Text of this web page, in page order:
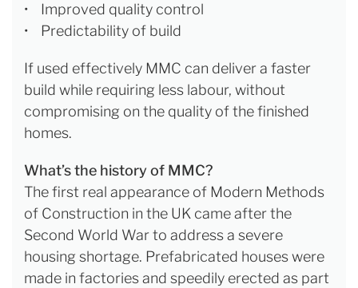
• Improved quality control
• Predictability of build
If used effectively MMC can deliver a faster
build while requiring less labour, without
compromising on the quality of the finished
homes.
What’s the history of MMC?
The first real appearance of Modern Methods
of Construction in the UK came after the
Second World War to address a severe
housing shortage. Prefabricated houses were
made in factories and speedily erected as part